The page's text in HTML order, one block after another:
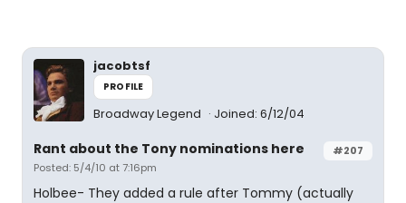
jacobtsf
PROFILE
Broadway Legend Joined: 6/12/04
#207
Rant about the Tony nominations here
Posted: 5/4/10 at 7:16pm
Holbee- They added a rule after Tommy (actually